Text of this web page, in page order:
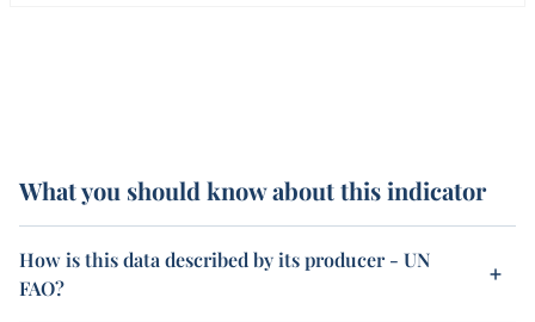
What you should know about this indicator
How is this data described by its producer - UN
FAO?